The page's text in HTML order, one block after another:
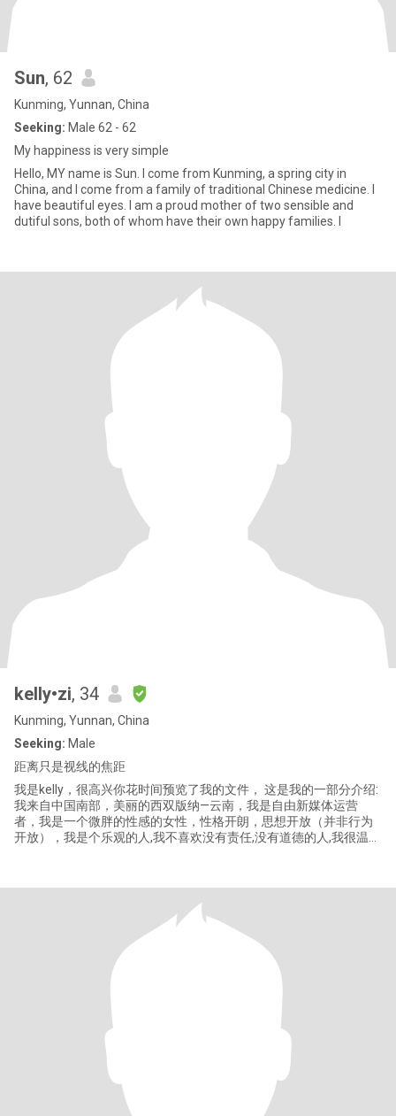
Sun, 62
Kunming, Yunnan, China
Seeking: Male 62 - 62
My happiness is very simple
Hello, MY name is Sun. I come from Kunming, a spring city in
China, and I come from a family of traditional Chinese medicine. I
have beautiful eyes. I am a proud mother of two sensible and
dutiful sons, both of whom have their own happy families. I
kelly•zi, 34
Kunming, Yunnan, China
Seeking: Male
距离只是视线的焦距
我是kelly，很高兴你花时间预览了我的文件， 这是我的一部分介绍:
我来自中国南部，美丽的西双版纳—云南，我是自由新媒体运营
者，我是一个微胖的性感的女性，性格开朗，思想开放（并非行为
开放），我是个乐观的人,我不喜欢没有责任,没有道德的人,我很温
的和充满活力和特色的…… 当然我非常喜欢烹饪和旅行，这是一种享
受对于我来说，也喜欢健身，这是放松工作的解压方式. 谢谢你